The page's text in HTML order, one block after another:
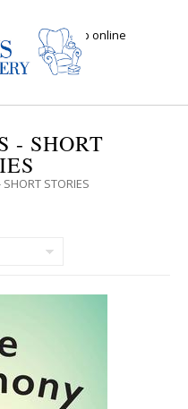
Click here to shop online
- SHORT
STORIES